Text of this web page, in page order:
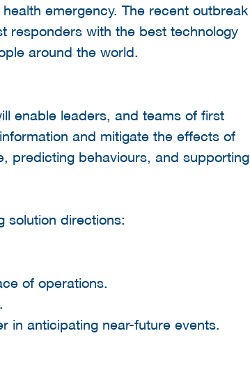
emergency. The recent outbreak
responders with the best technology
around the world.
enable leaders, and teams of first
and mitigate the effects of
predicting behaviours, and supporting
solution directions:
of operations.
in anticipating near-future events.